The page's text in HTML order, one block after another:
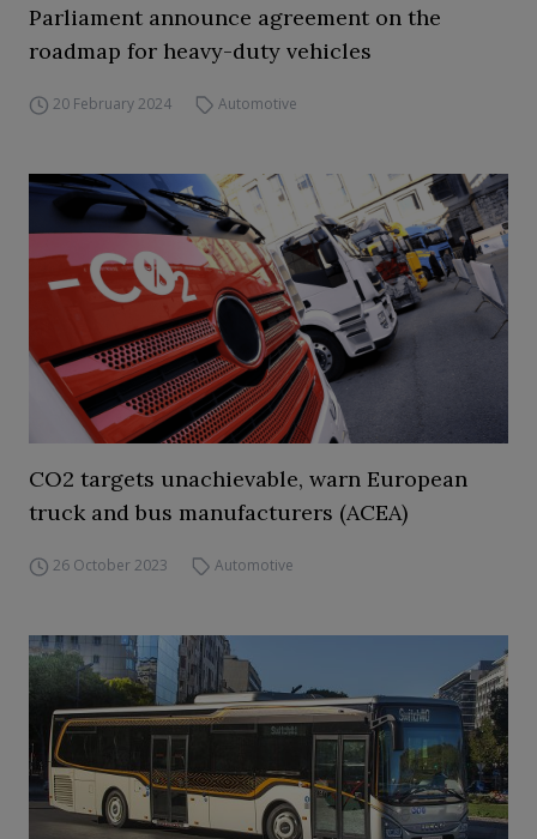
Parliament announce agreement on the
roadmap for heavy-duty vehicles
20 February 2024 Automotive
CO2 targets unachievable, warn European
truck and bus manufacturers (ACEA)
26 October 2023 Automotive